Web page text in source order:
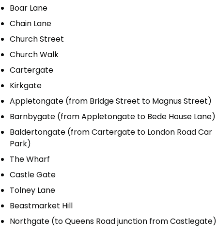
Boar Lane
Chain Lane
Church Street
Church Walk
Cartergate
Kirkgate
Appletongate (from Bridge Street to Magnus Street)
Barnbygate (from Appletongate to Bede House Lane)
Baldertongate (from Cartergate to London Road Car
Park)
The Wharf
Castle Gate
Tolney Lane
Beastmarket Hill
Northgate (to Queens Road junction from Castlegate)